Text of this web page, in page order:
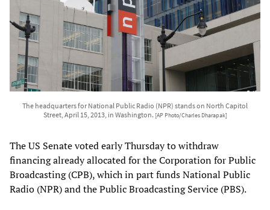
The headquarters for National Public Radio (NPR) stands on North Capitol
Street, April 15, 2013, in Washington. [AP Photo/Charles Dharapak]
The US Senate voted early Thursday to withdraw
financing already allocated for the Corporation for Public
Broadcasting (CPB), which in part funds National Public
Radio (NPR) and the Public Broadcasting Service (PBS).